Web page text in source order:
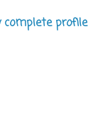
profile